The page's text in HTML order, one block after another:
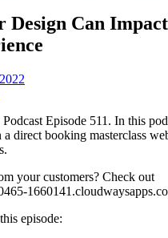
Can
Episode 511. In this
direct booking masterclass
your customers? Check out
episode: